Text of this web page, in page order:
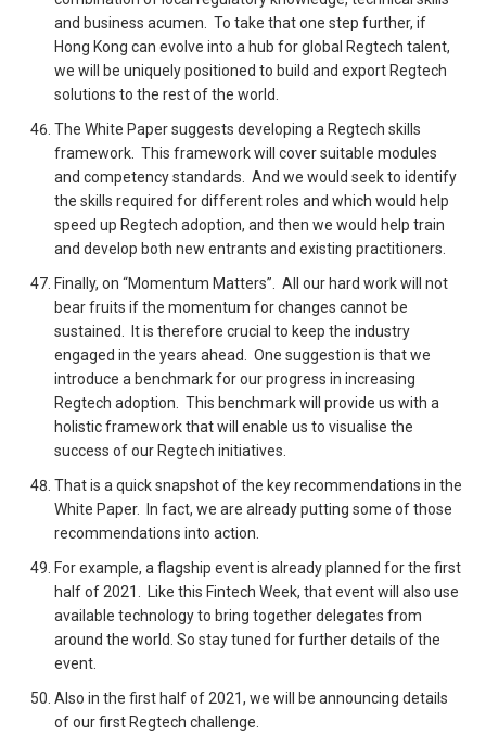
and business acumen. To take that one step further, if
Hong Kong can evolve into a hub for global Regtech talent,
we will be uniquely positioned to build and export Regtech
solutions to the rest of the world.
The White Paper suggests developing a Regtech skills
framework. This framework will cover suitable modules
and competency standards. And we would seek to identify
the skills required for different roles and which would help
speed up Regtech adoption, and then we would help train
and develop both new entrants and existing practitioners.
Finally, on “Momentum Matters”. All our hard work will not
bear fruits if the momentum for changes cannot be
sustained. It is therefore crucial to keep the industry
engaged in the years ahead. One suggestion is that we
introduce a benchmark for our progress in increasing
Regtech adoption. This benchmark will provide us with a
holistic framework that will enable us to visualise the
success of our Regtech initiatives.
That is a quick snapshot of the key recommendations in the
White Paper. In fact, we are already putting some of those
recommendations into action.
For example, a flagship event is already planned for the first
half of 2021. Like this Fintech Week, that event will also use
available technology to bring together delegates from
around the world. So stay tuned for further details of the
event.
Also in the first half of 2021, we will be announcing details
of our first Regtech challenge.